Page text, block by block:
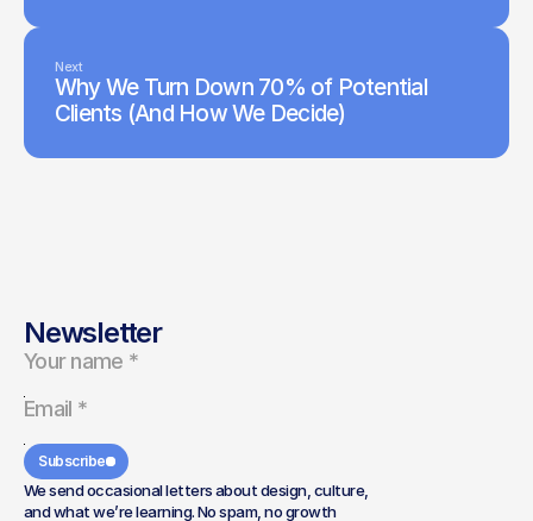
Next
Why We Turn Down 70% of Potential
Clients (And How We Decide)
Newsletter
Subscribe
We send occasional letters about design, culture,
and what we’re learning. No spam, no growth